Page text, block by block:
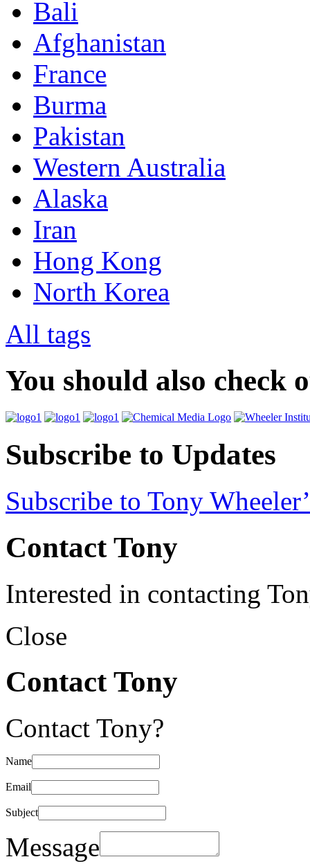
Bali
Afghanistan
France
Burma
Pakistan
Western Australia
Alaska
Iran
Hong Kong
North Korea
All tags
You should also check
Subscribe to Updates
Subscribe to Tony
Contact Tony
Interested in contacting
Close
Contact Tony
Contact Tony?
Name
Email
Subject
Message